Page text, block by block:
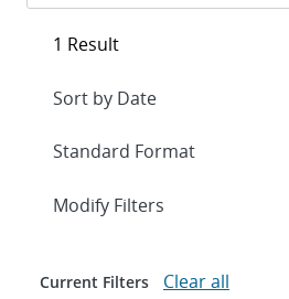
1 Result
Expand
Modify Filters
Current Filters Clear all